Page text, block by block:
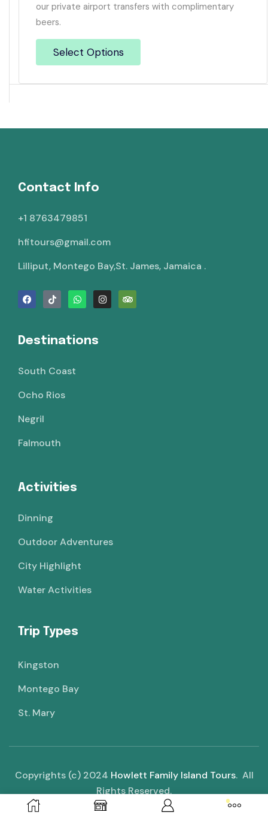
our private airport transfers with complimentary
beers.
Select Options
Contact Info
+1 8763479851
hfitours@gmail.com
Lilliput, Montego Bay,St. James, Jamaica .
Destinations
South Coast
Ocho Rios
Negril
Falmouth
Activities
Dinning
Outdoor Adventures
City Highlight
Water Activities
Trip Types
Kingston
Montego Bay
St. Mary
Copyrights (c) 2024 Howlett Family Island Tours. All
Rights Reserved.